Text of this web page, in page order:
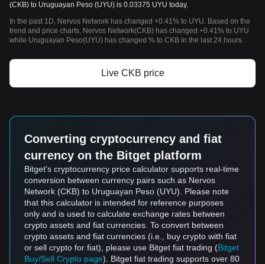
(CKB) to Uruguayan Peso (UYU) is 0.03375 UYU today.
In the past 1D, Nervos Network has changed +0.41% to UYU. Based on the
trend and price charts, Nervos Network(CKB) has changed +0.41% to UYU
while Uruguayan Peso(UYU) has changed % to CKB in the last 24 hours.
Live CKB price
Converting cryptocurrency and fiat
currency on the Bitget platform
Bitget's cryptocurrency price calculator supports real-time
conversion between currency pairs such as Nervos
Network (CKB) to Uruguayan Peso (UYU). Please note
that this calculator is intended for reference purposes
only and is used to calculate exchange rates between
crypto assets and fiat currencies. To convert between
crypto assets and fiat currencies (i.e., buy crypto with fiat
or sell crypto for fiat), please use Bitget fiat trading (Bitget
Buy/Sell Crypto page). Bitget fiat trading supports over 80